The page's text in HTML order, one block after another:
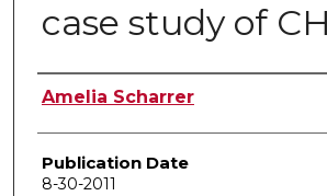
case study of
Author
Amelia Scharrer
Publication Date
8-30-2011